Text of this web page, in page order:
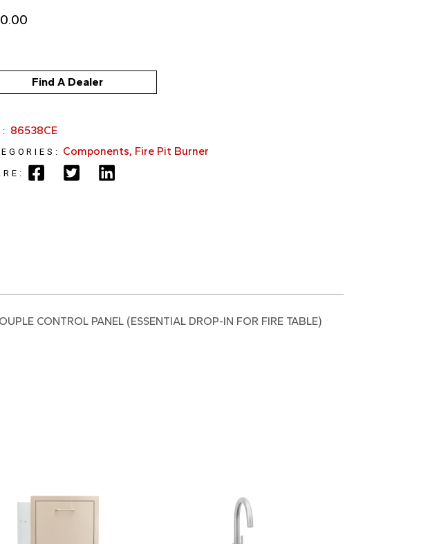
Find A Dealer
86538CE
Components, Fire Pit Burner
CONTROL PANEL (ESSENTIAL DROP-IN FOR FIRE TABLE)